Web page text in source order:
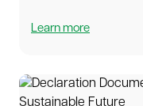
Learn more